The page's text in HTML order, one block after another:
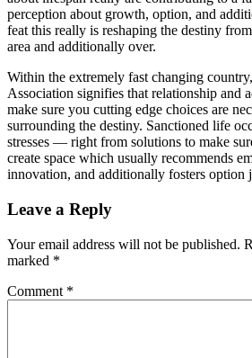
perception about growth, option, and
feat this really is reshaping the destiny
area and additionally over.
Within the extremely fast changing
Association signifies that relationship and
make sure you cutting edge choices are
surrounding the destiny. Sanctioned life
stresses — right from solutions to make
create space which usually recommends
innovation, and additionally fosters option
Leave a Reply
Your email address will not be published.
marked *
Comment *